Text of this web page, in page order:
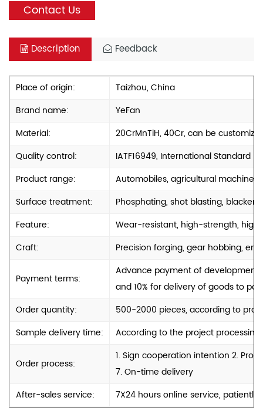
Contact Us
Description Feedback
Place of origin:
Taizhou, China
Brand name:
YeFan
Material:
20CrMnTiH, 40Cr, can be
Quality control:
IATF16949, International Standard
Product range:
Automobiles, agricultural
Surface treatment:
Phosphating, shot blasting,
Feature:
Wear-resistant, high-strength,
Craft:
Precision forging, gear hobbing,
Payment terms:
Advance payment of development
and 10% for delivery of goods to port
Order quantity:
500-2000 pieces, according to
Sample delivery time:
According to the project
Order process:
1. Sign cooperation intention 2.
7. On-time delivery
After-sales service:
7X24 hours online service,